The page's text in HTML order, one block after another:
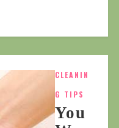
CLEANIN
G TIPS
You